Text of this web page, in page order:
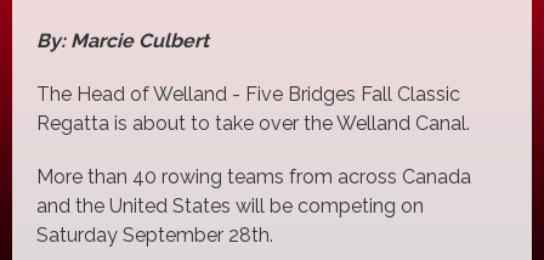
By: Marcie Culbert
The Head of Welland - Five Bridges Fall Classic
Regatta is about to take over the Welland Canal.
More than 40 rowing teams from across Canada
and the United States will be competing on
Saturday September 28th.